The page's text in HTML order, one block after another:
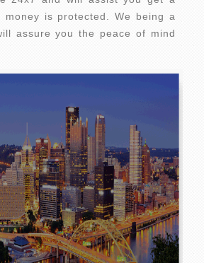
money is protected. We being a
assure you the peace of mind